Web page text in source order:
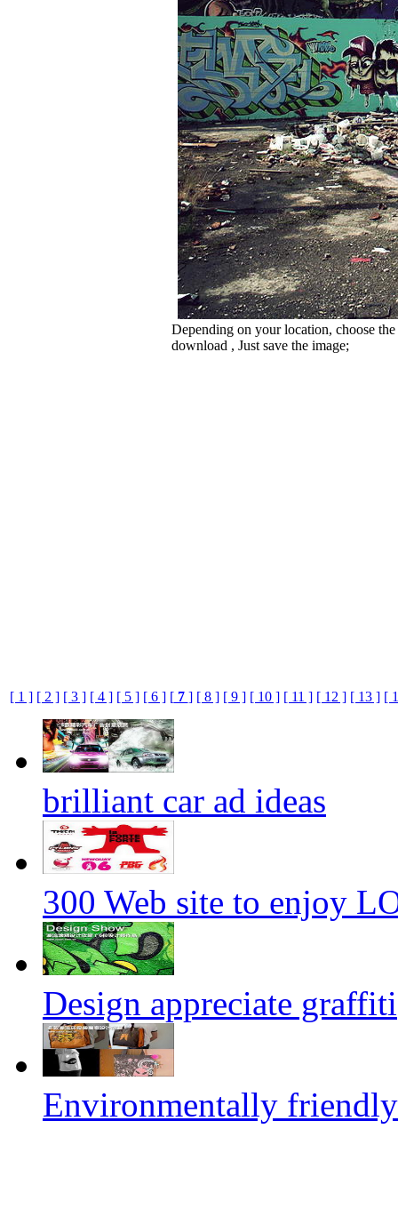
Depending on your location, choose
download , Just save the image;
[ 1 ] [ 2 ] [ 3 ] [ 4 ] [ 5 ] [ 6 ] [7 ] [ 8 ] [ 9 ] [ 10 ] [ 11 ] [ 12 ] [ 13 ] [
brilliant car ad ideas
300 Web site to enjoy
Design appreciate graffiti
Environmentally